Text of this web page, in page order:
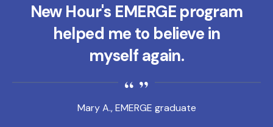
Mary A., EMERGE graduate
New Hour's EMERGE program
helped me to believe in
myself again.